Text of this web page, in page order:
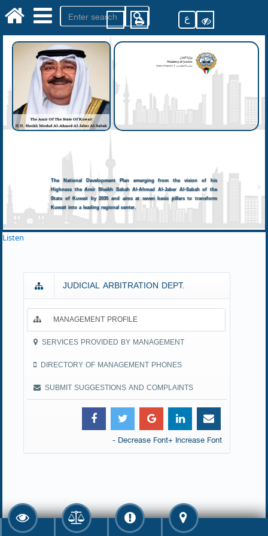
ع
The National Development Plan emerging from the vision of his
Highness the Amir Sheikh Sabah Al-Ahmad Al-Jaber Al-Sabah of the
State of Kuwait by 2035 and aims at seven basic pillars to transform
Kuwait into a leading regional center.
Listen
JUDICIAL ARBITRATION DEPT.
MANAGEMENT PROFILE
SERVICES PROVIDED BY MANAGEMENT
DIRECTORY OF MANAGEMENT PHONES
SUBMIT SUGGESTIONS AND COMPLAINTS
+ Increase Font
- Decrease Font